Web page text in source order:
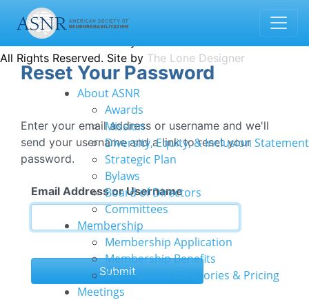
Reset Your Password
Enter your email address or username and we'll
send your username and a link to reset your
password.
Email Address or Username
Submit
1935 County Road B2 W · Suite 165 | Roseville, MN 55113
info@asnr.com
© 2022 American Society of Neurorehabilitation
All Rights Reserved. Site by The Lone Designer
Donate
About ASNR
Awards
Mission
Diversity, Equity, & Inclusion Statement
Strategic Plan
Bylaws
Board of Directors
Committees
Membership
Membership Application
Membership Benefits
Membership Categories & Pricing
Meetings